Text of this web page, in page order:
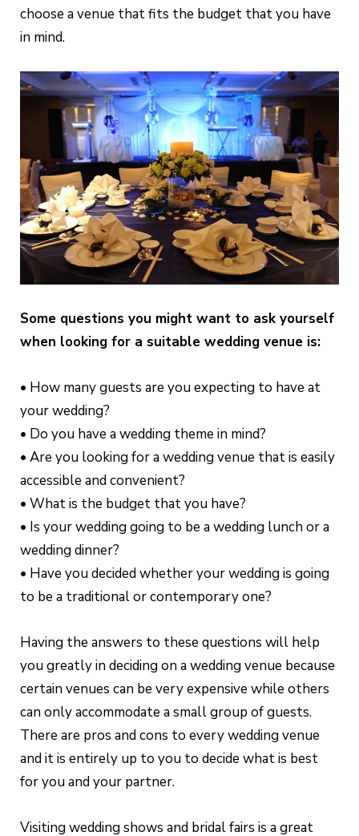
choose a venue that fits the budget that you have
in mind.
Some questions you might want to ask yourself
when looking for a suitable wedding venue is:
• How many guests are you expecting to have at
your wedding?
• Do you have a wedding theme in mind?
• Are you looking for a wedding venue that is easily
accessible and convenient?
• What is the budget that you have?
• Is your wedding going to be a wedding lunch or a
wedding dinner?
• Have you decided whether your wedding is going
to be a traditional or contemporary one?
Having the answers to these questions will help
you greatly in deciding on a wedding venue because
certain venues can be very expensive while others
can only accommodate a small group of guests.
There are pros and cons to every wedding venue
and it is entirely up to you to decide what is best
for you and your partner.
Visiting wedding shows and bridal fairs is a great